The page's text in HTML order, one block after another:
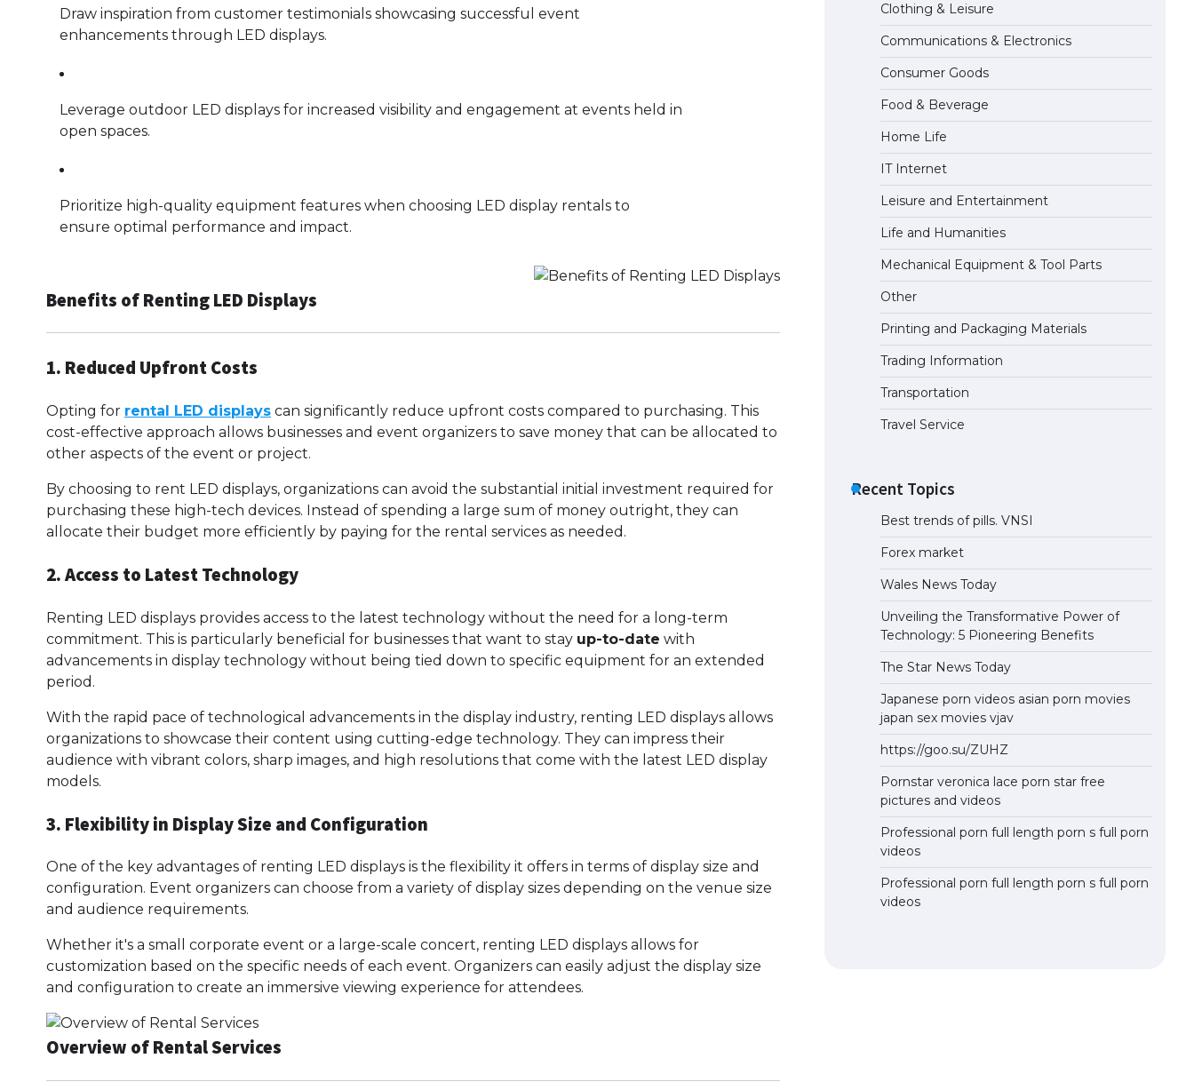
Draw inspiration from customer testimonials showcasing successful event
enhancements through LED displays.
Leverage outdoor LED displays for increased visibility and engagement at events held in
open spaces.
Prioritize high-quality equipment features when choosing LED display rentals to
ensure optimal performance and impact.
Benefits of Renting LED Displays
1. Reduced Upfront Costs
Opting for rental LED displays can significantly reduce upfront costs compared to purchasing. This
cost-effective approach allows businesses and event organizers to save money that can be allocated to
other aspects of the event or project.
By choosing to rent LED displays, organizations can avoid the substantial initial investment required for
purchasing these high-tech devices. Instead of spending a large sum of money outright, they can
allocate their budget more efficiently by paying for the rental services as needed.
2. Access to Latest Technology
Renting LED displays provides access to the latest technology without the need for a long-term
commitment. This is particularly beneficial for businesses that want to stay up-to-date with
advancements in display technology without being tied down to specific equipment for an extended
period.
With the rapid pace of technological advancements in the display industry, renting LED displays allows
organizations to showcase their content using cutting-edge technology. They can impress their
audience with vibrant colors, sharp images, and high resolutions that come with the latest LED display
models.
3. Flexibility in Display Size and Configuration
One of the key advantages of renting LED displays is the flexibility it offers in terms of display size and
configuration. Event organizers can choose from a variety of display sizes depending on the venue size
and audience requirements.
Whether it's a small corporate event or a large-scale concert, renting LED displays allows for
customization based on the specific needs of each event. Organizers can easily adjust the display size
and configuration to create an immersive viewing experience for attendees.
Overview of Rental Services
The largest screen ever! iPhone
16 Pro models for 6.3 / 6.9-inch
screen
May 29, 2023
The Ultimate Guide to US Student
Visa Types: Everything You Need
to Know
April 22, 2022
The Ultimate Guide to Meeting
the Requirements for Studying in
the USA
The Ultimate Guide to US Student
Visa Eligibility
April 22, 2022
Clothing & Leisure
Communications & Electronics
Consumer Goods
Food & Beverage
Home Life
IT Internet
Leisure and Entertainment
Life and Humanities
Mechanical Equipment & Tool Parts
Other
Printing and Packaging Materials
Trading Information
Transportation
Travel Service
Recent Topics
Best trends of pills. VNSI
Forex market
Wales News Today
Unveiling the Transformative Power of
Technology: 5 Pioneering Benefits
The Star News Today
Japanese porn videos asian porn movies
japan sex movies vjav
https://goo.su/ZUHZ
Pornstar veronica lace porn star free
pictures and videos
Professional porn full length porn s full porn
videos
Professional porn full length porn s full porn
videos